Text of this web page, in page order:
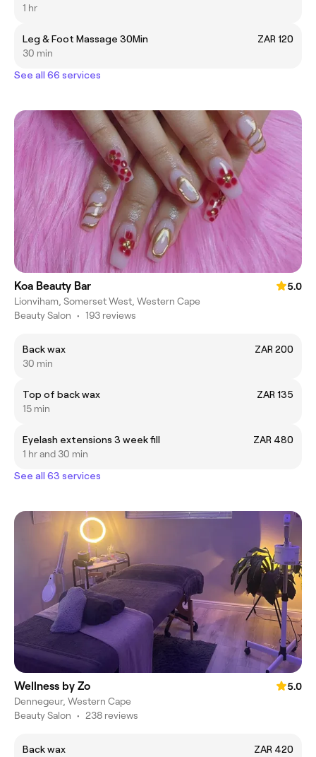
1 hr
Leg & Foot Massage 30Min
ZAR 120
30 min
See all 66 services
Koa Beauty Bar
5.0
Lionviham, Somerset West, Western Cape
Beauty Salon • 193 reviews
Back wax
ZAR 200
30 min
Top of back wax
ZAR 135
15 min
Eyelash extensions 3 week fill
ZAR 480
1 hr and 30 min
See all 63 services
Wellness by Zo
5.0
Dennegeur, Western Cape
Beauty Salon • 238 reviews
Back wax
ZAR 420